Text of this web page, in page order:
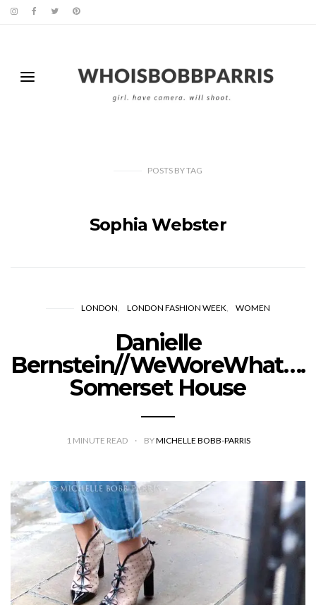
POSTS BYTAG
Sophia Webster
LONDON LONDON FASHION WEEK WOMEN
Danielle
Bernstein//WeWoreWhat….
Somerset House
1 MINUTE READ BYMICHELLE BOBB-PARRIS